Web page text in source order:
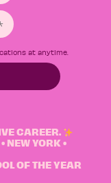
at anytime.
CAREER.
NEW YORK •
OF THE YEAR